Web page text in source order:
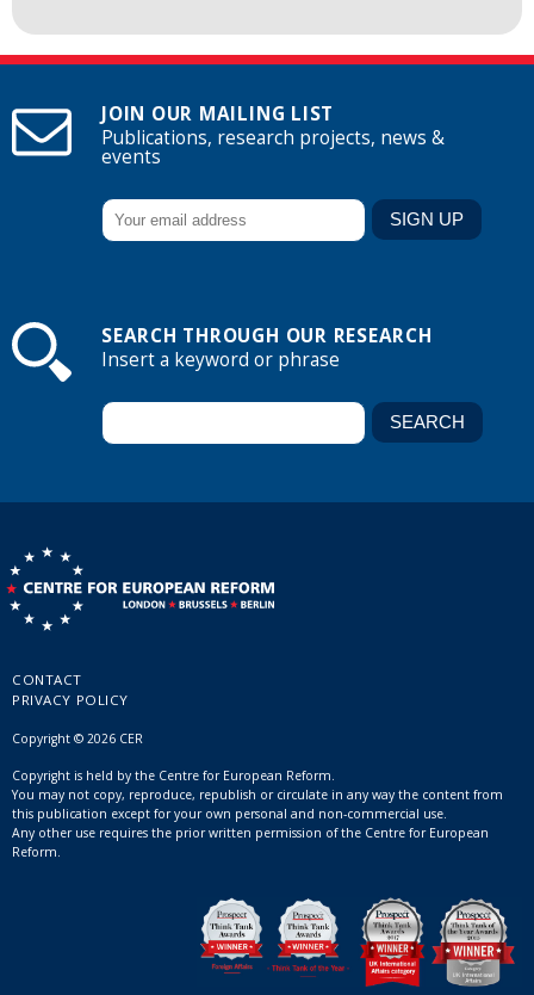
JOIN OUR MAILING LIST
Publications, research projects, news &
events
SEARCH THROUGH OUR RESEARCH
Insert a keyword or phrase
CONTACT
PRIVACY POLICY
Copyright © 2026 CER
Copyright is held by the Centre for European Reform.
You may not copy, reproduce, republish or circulate in any way the content from
this publication except for your own personal and non-commercial use.
Any other use requires the prior written permission of the Centre for European
Reform.